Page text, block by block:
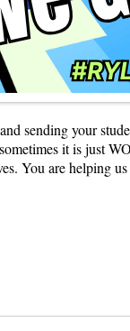
your
it is just
You are helping